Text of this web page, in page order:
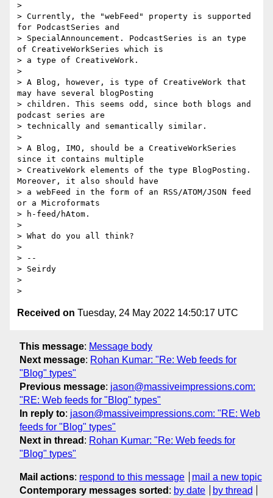
>
> Currently, the "webFeed" property is supported
for PodcastSeries and
> SpecialAnnouncement. PodcastSeries is an type
of CreativeWorkSeries which is
> a type of CreativeWork.
>
> A Blog, however, is type of CreativeWork that
may have several blogPosting
> children. This seems odd, since both blogs and
podcast series are
> technically and semantically similar.
>
> A Blog, IMO, should be a CreativeWorkSeries
since it contains multiple
> CreativeWork elements of the type BlogPosting.
Moreover, it also should have
> a webFeed in the form of an RSS/ATOM/JSON feed
or a Microformats
> h-feed/hAtom.
>
> What do you all think?
>
> --
> Seirdy
>
Received on Tuesday, 24 May 2022 14:50:17 UTC
This message: Message body
Next message: Rohan Kumar: "Re: Web feeds for
"Blog" types"
Previous message: jason@massiveimpressions.com:
"RE: Web feeds for "Blog" types"
In reply to: jason@massiveimpressions.com: "RE: Web
feeds for "Blog" types"
Next in thread : Rohan Kumar: "Re: Web feeds for
"Blog" types"
Mail actions: respond to this message
mail a new topic
Contemporary messages sorted : by date by thread